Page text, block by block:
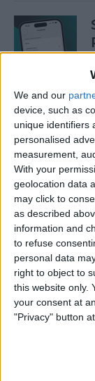
We and our
device, such as
unique identifiers
personalised
measurement,
With your
geolocation data
may click to
as described
information and
to refuse
personal data
right to object to
this website only.
your consent at
"Privacy" button